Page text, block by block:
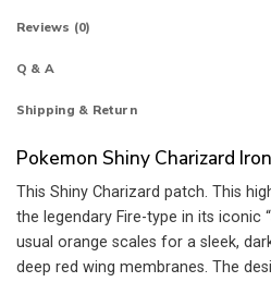
Reviews (0)
Q & A
Shipping & Return
Pokemon Shiny Charizard
This Shiny Charizard patch. This
the legendary Fire-type in its iconic
usual orange scales for a sleek,
deep red wing membranes. The